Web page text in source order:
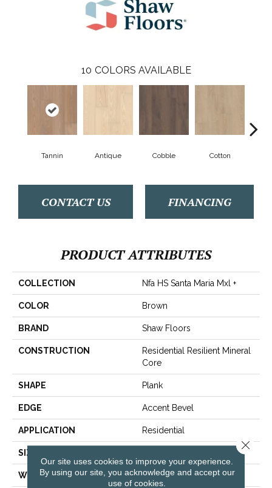
10 COLORS AVAILABLE
Tannin Antique Cobble Cotton
CONTACT US FINANCING
PRODUCT ATTRIBUTES
COLLECTION Nfa HS Santa Maria Mxl +
COLOR Brown
BRAND Shaw Floors
CONSTRUCTION
Residential Resilient Mineral
Core
SHAPE Plank
EDGE Accent Bevel
APPLICATION Residential
SIZE
WIDTH 9"
Our site uses cookies to improve your experience.
By using our site, you acknowledge and accept our
use of cookies.
Close